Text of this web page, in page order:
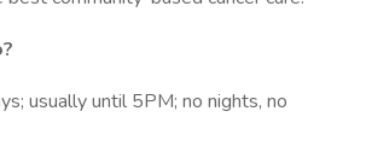
usually until 5PM; no nights, no